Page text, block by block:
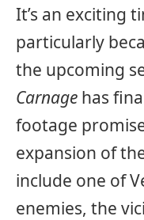
It’s an exciting
particularly
the upcoming
Carnage has
footage
expansion of
include one of
enemies, the